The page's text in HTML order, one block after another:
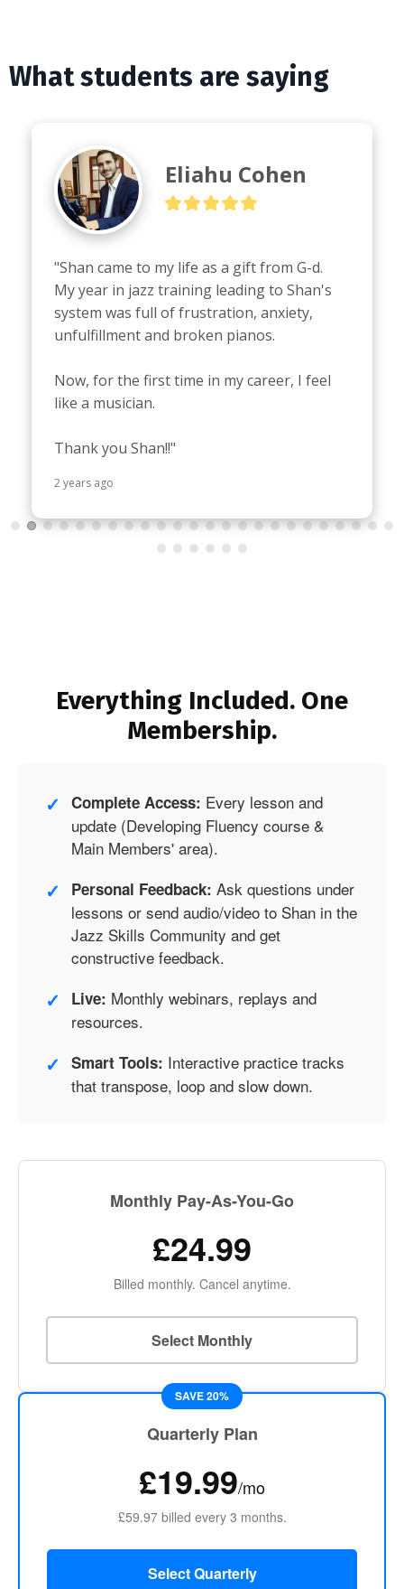
What students are saying
Eliahu Cohen
"Shan came to my life as a gift from G-d.
My year in jazz training leading to Shan's
system was full of frustration, anxiety,
unfulfillment and broken pianos.
Now, for the first time in my career, I feel
like a musician.
Thank you Shan!!"
2 years ago
Everything Included. One
Membership.
✓ Complete Access: Every lesson and
update (Developing Fluency course &
Main Members' area).
✓ Personal Feedback: Ask questions under
lessons or send audio/video to Shan in the
Jazz Skills Community and get
constructive feedback.
✓ Live: Monthly webinars, replays and
resources.
✓ Smart Tools: Interactive practice tracks
that transpose, loop and slow down.
Monthly Pay-As-You-Go
£24.99
Billed monthly. Cancel anytime.
Select Monthly
SAVE 20%
Quarterly Plan
£19.99/mo
£59.97 billed every 3 months.
Select Quarterly